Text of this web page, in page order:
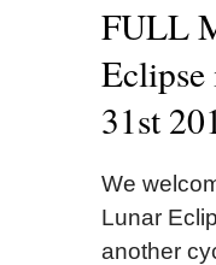
FULL
Eclipse
31st
We
Lunar
another